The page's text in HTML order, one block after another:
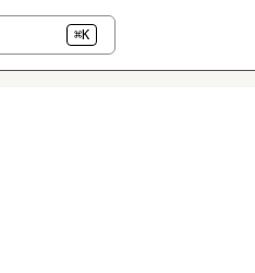
⌘K